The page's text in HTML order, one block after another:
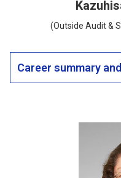
(Outside Audit &
Career summary